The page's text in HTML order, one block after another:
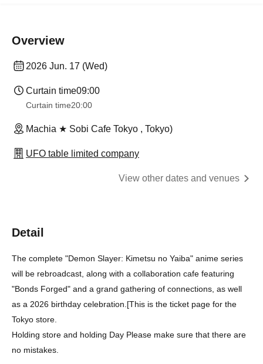
Overview
2026 Jun. 17 (Wed)
Curtain time09:00
Curtain time20:00
Machia ★ Sobi Cafe Tokyo , Tokyo)
UFO table limited company
View other dates and venues
Detail
The complete "Demon Slayer: Kimetsu no Yaiba" anime series
will be rebroadcast, along with a collaboration cafe featuring
"Bonds Forged" and a grand gathering of connections, as well
as a 2026 birthday celebration.[This is the ticket page for the
Tokyo store.
Holding store and holding Day Please make sure that there are
no mistakes.